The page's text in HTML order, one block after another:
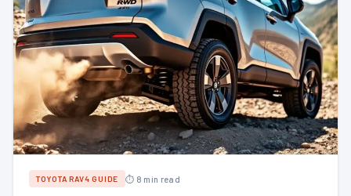
TOYOTA RAV4 GUIDE ⏱ 8 min read